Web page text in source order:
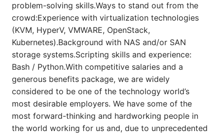
problem-solving skills.Ways to stand out from the
crowd:Experience with virtualization technologies
(KVM, HyperV, VMWARE, OpenStack,
Kubernetes).Background with NAS and/or SAN
storage systems.Scripting skills and experience:
Bash / Python.With competitive salaries and a
generous benefits package, we are widely
considered to be one of the technology world’s
most desirable employers. We have some of the
most forward-thinking and hardworking people in
the world working for us and, due to unprecedented